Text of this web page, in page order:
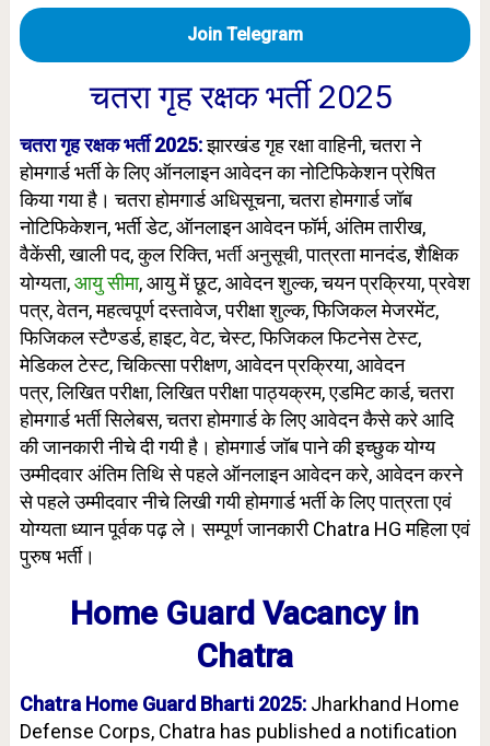
Join Telegram
चतरा गृह रक्षक भर्ती 2025
चतरा गृह रक्षक भर्ती 2025:झारखंड गृह रक्षा वाहिनी, चतरा ने
होमगार्ड भर्ती के लिए ऑनलाइन आवेदन का नोटिफिकेशन प्रेषित
किया गया है। चतरा होमगार्डअधिसूचना, चतरा होमगार्ड जॉब
नोटिफिकेशन, भर्ती डेट, ऑनलाइन आवेदन फॉर्म, अंतिम तारीख,
वैकेंसी, खाली पद, कुल रिक्ति, भर्ती अनुसूची,पात्रता मानदंड, शैक्षिक
योग्यता,आयु सीमा, आयु में छूट, आवेदन शुल्क, चयन प्रक्रिया,प्रवेश
पत्र, वेतन, महत्वपूर्ण दस्तावेज,परीक्षा शुल्क, फिजिकल मेजरमेंट,
फिजिकल स्टैण्डर्ड, हाइट, वेट, चेस्ट, फिजिकल फिटनेस टेस्ट,
मेडिकल टेस्ट, चिकित्सा परीक्षण, आवेदन प्रक्रिया, आवेदन
पत्र,लिखित परीक्षा, लिखित परीक्षा पाठ्यक्रम, एडमिट कार्ड, चतरा
होमगार्ड भर्ती सिलेबस, चतरा होमगार्ड के लिए आवेदन कैसे करे आदि
की जानकारी नीचे दी गयी है। होमगार्ड जॉब पाने की इच्छुक योग्य
उम्मीदवार अंतिम तिथि से पहले ऑनलाइन आवेदन करे, आवेदन करने
से पहले उम्मीदवार नीचे लिखी गयी होमगार्ड भर्ती के लिए पात्रता एवं
योग्यता ध्यान पूर्वक पढ़ ले। सम्पूर्ण जानकारी Chatra HG महिला एवं
पुरुष भर्ती।
Home Guard Vacancy in
Chatra
Chatra Home Guard Bharti 2025:Jharkhand Home
Defense Corps, Chatra has published a notification